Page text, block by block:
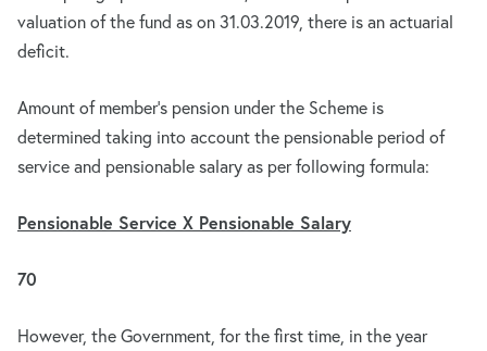
valuation of the fund as on 31.03.2019, there is an actuarial
deficit.
Amount of member’s pension under the Scheme is
determined taking into account the pensionable period of
service and pensionable salary as per following formula:
Pensionable Service X Pensionable Salary
70
However, the Government, for the first time, in the year